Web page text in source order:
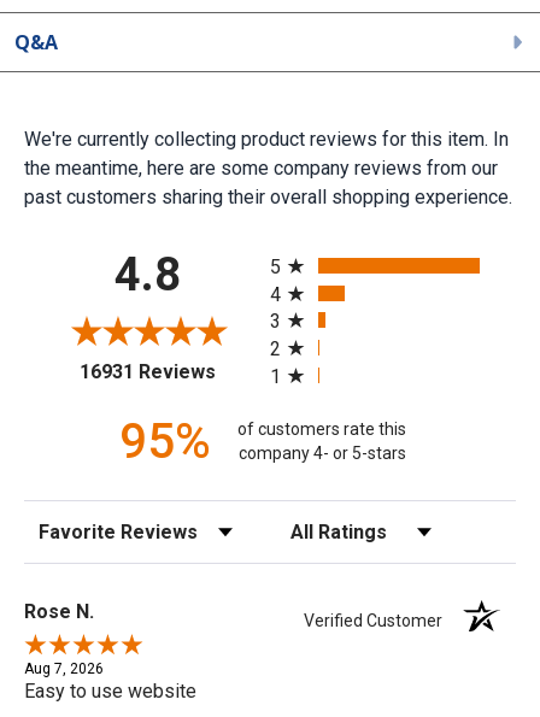
Q&A
We're currently collecting product reviews for this item. In
the meantime, here are some company reviews from our
past customers sharing their overall shopping experience.
4.8
16931 Reviews(opens in a new tab)
5
4
3
2
1
95%
of customers rate this
company 4- or 5-stars
Sort Reviews Filter Reviews by Rating
Rose N. Verified Customer
Aug 7, 2026
Easy to use website